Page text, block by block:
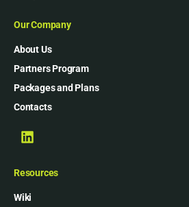
Our Company
About Us
Partners Program
Packages and Plans
Contacts
Resources
Wiki